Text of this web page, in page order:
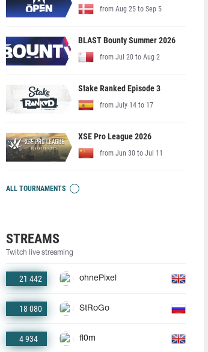
from Aug 25 to Sep 5
BLAST Bounty Summer 2026
from Jul 20 to Aug 2
Stake Ranked Episode 3
from July 14 to 17
XSE Pro League 2026
from Jun 30 to Jul 11
ALL TOURNAMENTS
STREAMS
Twitch live streaming
21 442 ohnePixel
18 080 StRoGo
4 934 fl0m